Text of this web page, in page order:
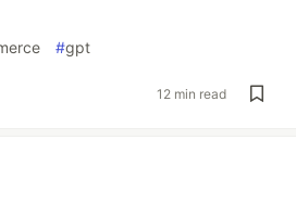
#gpt
12 min read